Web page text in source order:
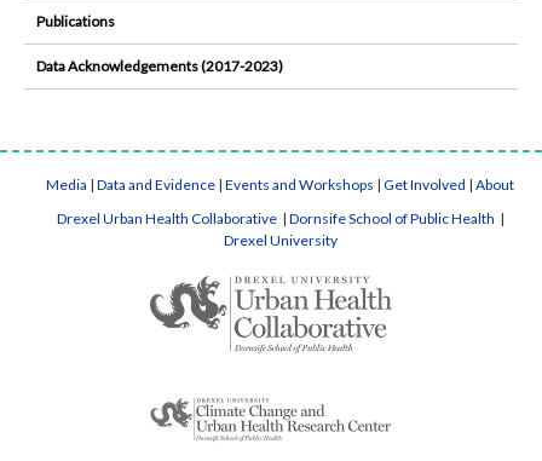
Publications
Data Acknowledgements (2017-2023)
Media | Data and Evidence | Events and Workshops | Get Involved | About
Drexel Urban Health Collaborative | Dornsife School of Public Health |
Drexel University